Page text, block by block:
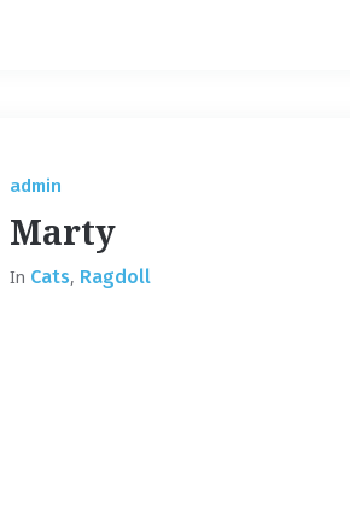
admin
Marty
In Cats, Ragdoll